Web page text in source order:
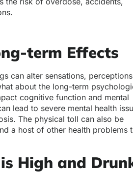
term Effects
can alter sensations,
about the long-term
cognitive function and mental
lead to severe mental health
The physical toll can also be
a host of other health problems
High and